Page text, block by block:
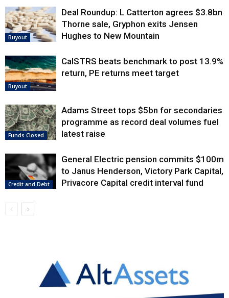
Buyout
Deal Roundup: L Catterton agrees $3.8bn
Thorne sale, Gryphon exits Jensen
Hughes to New Mountain
Buyout
CalSTRS beats benchmark to post 13.9%
return, PE returns meet target
Funds Closed
Adams Street tops $5bn for secondaries
programme as record deal volumes fuel
latest raise
Credit and Debt
General Electric pension commits $100m
to Janus Henderson, Victory Park Capital,
Privacore Capital credit interval fund